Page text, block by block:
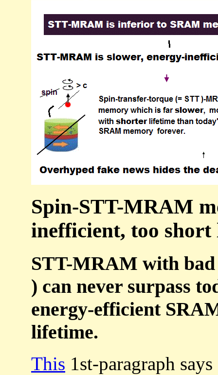
Spin-STT-MRAM
inefficient, too short
STT-MRAM with
) can never surpass
energy-efficient
lifetime.
This 1st-paragraph